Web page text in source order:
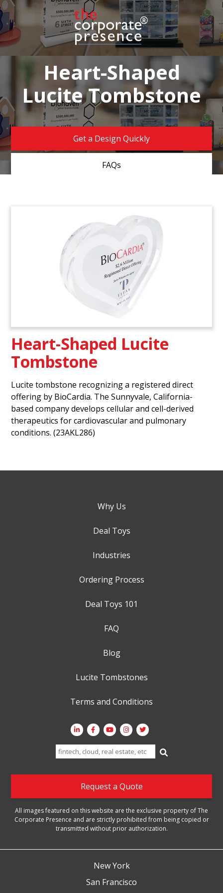
Heart-Shaped
Lucite Tombstone
Get a Design Quickly
FAQs
Heart-Shaped Lucite
Tombstone
Lucite tombstone recognizing a registered direct
offering by BioCardia. The Sunnyvale, California-
based company develops cellular and cell-derived
therapeutics for cardiovascular and pulmonary
conditions. (23AKL286)
Why Us
Deal Toys
Industries
Ordering Process
Deal Toys 101
FAQ
Blog
Lucite Tombstones
Terms and Conditions
Search
for:
Request a Quote
All images featured on this website are the exclusive property of The
Corporate Presence and are strictly prohibited from being copied or
transmitted without prior authorization.
New York
San Francisco